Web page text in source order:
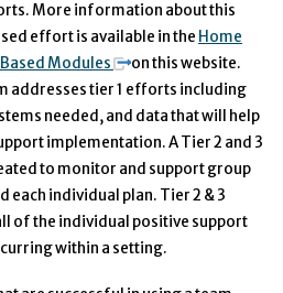
More information about this
effort is available in the Home
Modules
on this website.
addresses tier 1 efforts including
needed, and data that will help
implementation. A Tier 2 and 3
to monitor and support group
each individual plan. Tier 2 & 3
of the individual positive support
within a setting.